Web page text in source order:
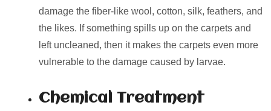
damage the fiber-like wool, cotton, silk, feathers, and
the likes. If something spills up on the carpets and
left uncleaned, then it makes the carpets even more
vulnerable to the damage caused by larvae.
Chemical Treatment